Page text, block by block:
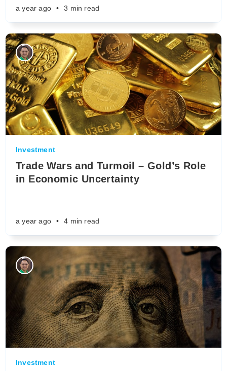
a year ago • 3 min read
Investment
Trade Wars and Turmoil – Gold’s Role
in Economic Uncertainty
a year ago • 4 min read
Investment